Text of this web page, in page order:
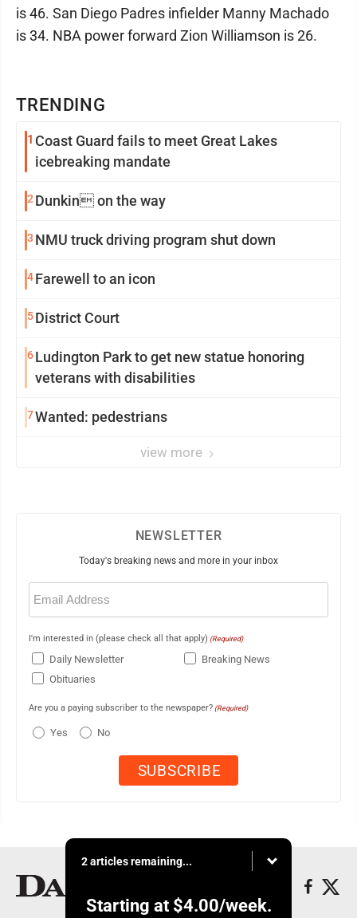
TRENDING
1 Coast Guard fails to meet Great Lakes
icebreaking mandate
2 Dunkin on the way
3 NMU truck driving program shut down
4Farewell to an icon
5District Court
6Ludington Park to get new statue honoring
veterans with disabilities
7Wanted: pedestrians
view more
is 46. San Diego Padres infielder Manny Machado
is 34. NBA power forward Zion Williamson is 26.
NEWSLETTER
Today's breaking news and more in your inbox
Email
(Required)
I'm interested in (please check all that apply) (Required)
Daily Newsletter
Breaking News
Obituaries
Are you a paying subscriber to the newspaper? (Required)
Yes No
2 articles remaining...
Starting at $4.00/week.